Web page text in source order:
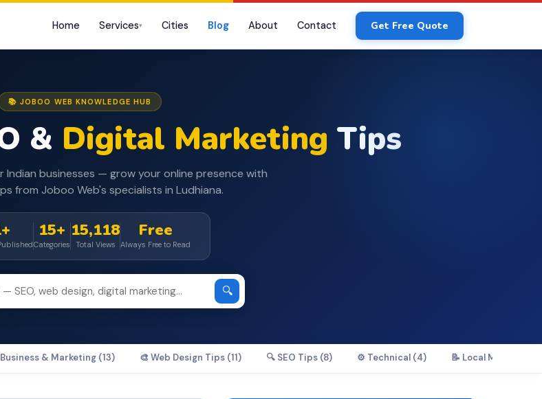
Home Services▾ Cities Blog About Contact Get Free Quote
📚 JOBOO WEB KNOWLEDGE HUB
& Digital Marketing Tips
Indian businesses — grow your online presence with
from Joboo Web's specialists in Ludhiana.
15+
Categories
15,118
Total Views
Free
Always Free to Read
🔍
Business & Marketing (13) 🎨 Web Design Tips (11) 🔍 SEO Tips (8) ⚙️ Technical (4) 📝 Local Marketing